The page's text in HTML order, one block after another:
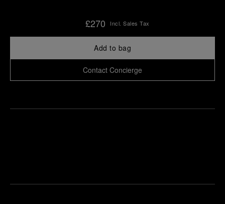
£270 Incl. Sales Tax
Add to bag
Contact Concierge